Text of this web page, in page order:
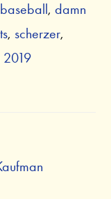
baseball,damn
, scherzer,
2019